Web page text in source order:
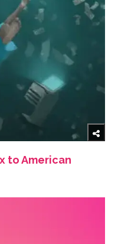
to American